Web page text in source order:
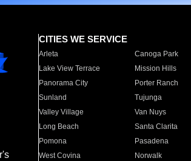
CITIES WE SERVICE
Arleta Canoga Park
Lake View Terrace
Mission Hills
Panorama City
Porter Ranch
Sunland
Tujunga
Valley Village
Van Nuys
Long Beach
Santa Clarita
Pomona
Pasadena
West Covina
Norwalk